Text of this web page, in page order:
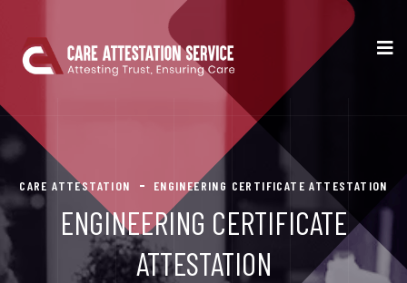
CARE ATTESTATION ENGINEERING CERTIFICATE ATTESTATION
ENGINEERING CERTIFICATE
ATTESTATION